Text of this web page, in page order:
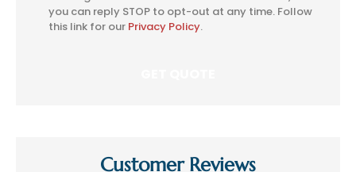
Consent
you can reply STOP to opt-out at any time. Follow
this link for our Privacy Policy.
Customer Reviews